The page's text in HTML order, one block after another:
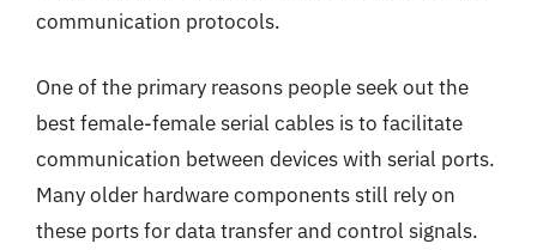
communication protocols.
One of the primary reasons people seek out the
best female-female serial cables is to facilitate
communication between devices with serial ports.
Many older hardware components still rely on
these ports for data transfer and control signals.